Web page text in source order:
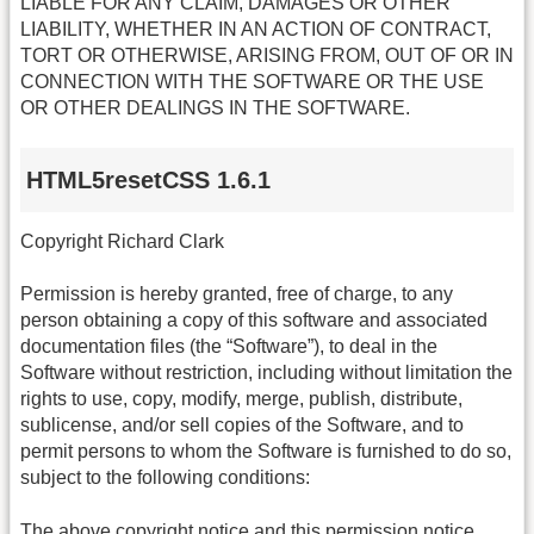
LIABILITY, WHETHER IN AN ACTION OF CONTRACT,
TORT OR OTHERWISE, ARISING FROM, OUT OF OR IN
CONNECTION WITH THE SOFTWARE OR THE USE
OR OTHER DEALINGS IN THE SOFTWARE.
HTML5resetCSS 1.6.1
Copyright Richard Clark
Permission is hereby granted, free of charge, to any
person obtaining a copy of this software and associated
documentation files (the “Software”), to deal in the
Software without restriction, including without limitation the
rights to use, copy, modify, merge, publish, distribute,
sublicense, and/or sell copies of the Software, and to
permit persons to whom the Software is furnished to do so,
subject to the following conditions: